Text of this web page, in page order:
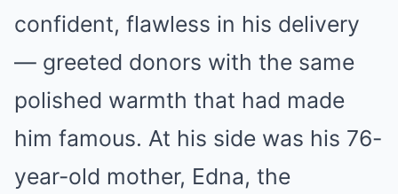
confident, flawless in his delivery
— greeted donors with the same
polished warmth that had made
him famous. At his side was his 76-
year-old mother, Edna, the